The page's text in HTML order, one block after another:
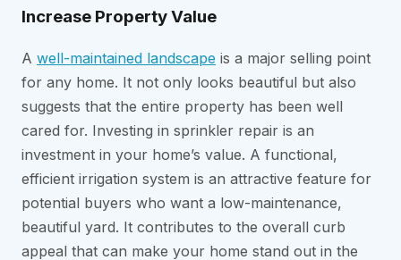
Increase Property Value
A well-maintained landscape is a major selling point
for any home. It not only looks beautiful but also
suggests that the entire property has been well
cared for. Investing in sprinkler repair is an
investment in your home’s value. A functional,
efficient irrigation system is an attractive feature for
potential buyers who want a low-maintenance,
beautiful yard. It contributes to the overall curb
appeal that can make your home stand out in the